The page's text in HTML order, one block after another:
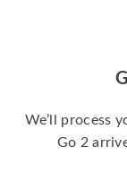
We’ll process
Go 2